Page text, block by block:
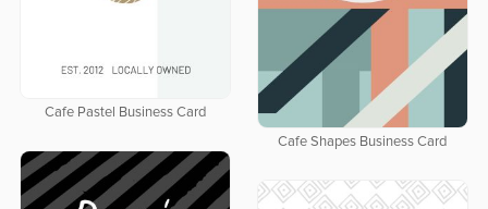
Cafe Pastel Business Card
Cafe Shapes Business Card